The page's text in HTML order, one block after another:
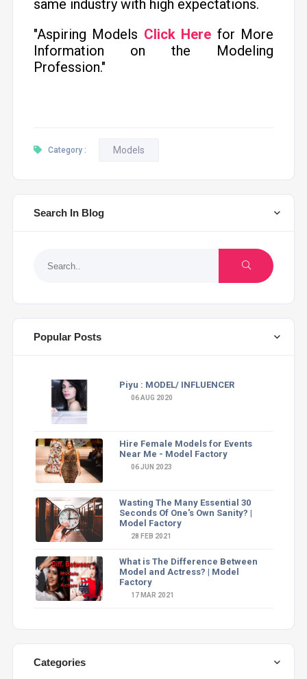
same industry with high expectations.
"Aspiring Models Click Here for More
Information on the Modeling
Profession."
Category : Models
Search In Blog
Popular Posts
Piyu : MODEL/ INFLUENCER
06 AUG 2020
Hire Female Models for Events
Near Me - Model Factory
06 JUN 2023
Wasting The Many Essential 30
Seconds Of One's Own Sanity? |
Model Factory
28 FEB 2021
What is The Difference Between
Model and Actress? | Model
Factory
17 MAR 2021
Categories